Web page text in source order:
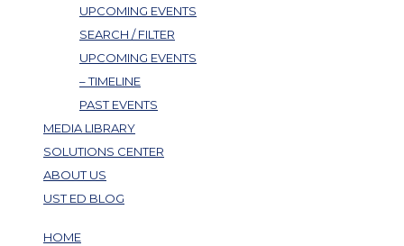
UPCOMING EVENTS
SEARCH / FILTER
UPCOMING EVENTS
– TIMELINE
PAST EVENTS
MEDIA LIBRARY
SOLUTIONS CENTER
ABOUT US
UST ED BLOG
HOME